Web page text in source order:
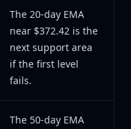
The 20-day EMA
near $372.42 is the
next support area
if the first level
fails.
The 50-day EMA